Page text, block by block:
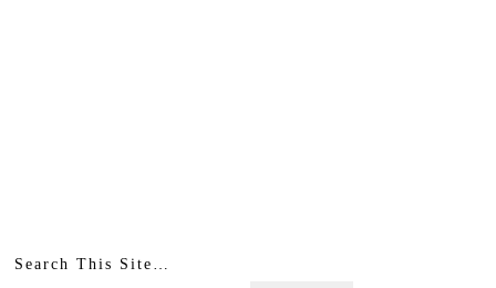
Search This Site…